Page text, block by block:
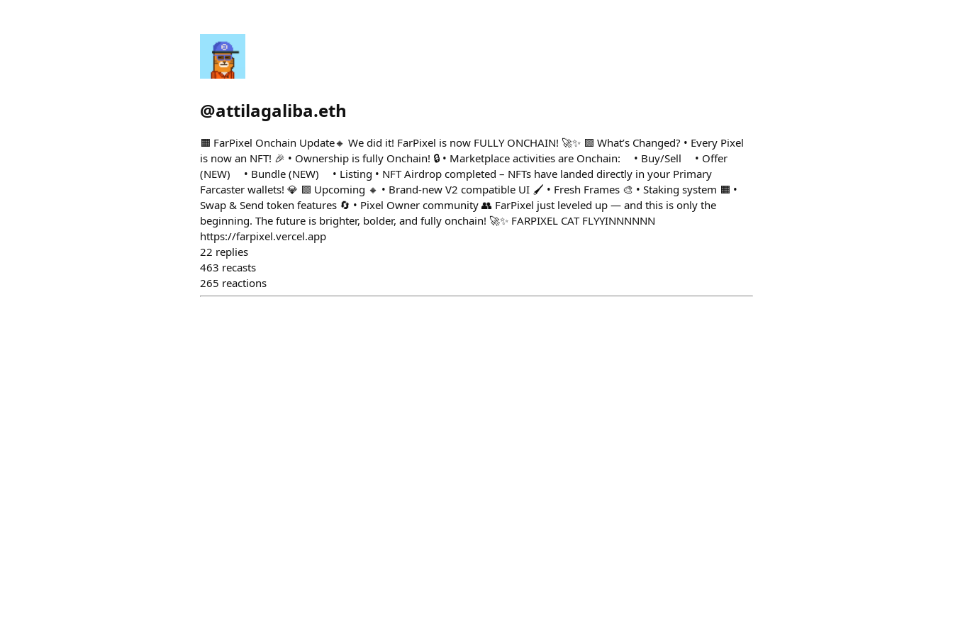
@attilagaliba.eth
🟧 FarPixel Onchain Update🔸 We did it! FarPixel is now FULLY ONCHAIN! 🚀✨ 🟩 What’s Changed? • Every Pixel
is now an NFT! 🎉 • Ownership is fully Onchain! 🔒 • Marketplace activities are Onchain: • Buy/Sell • Offer
(NEW) • Bundle (NEW) • Listing • NFT Airdrop completed – NFTs have landed directly in your Primary
Farcaster wallets! 💎 🟩 Upcoming 🔸 • Brand-new V2 compatible UI 🖌️ • Fresh Frames 🎨 • Staking system 🟧 •
Swap & Send token features 🔄 • Pixel Owner community 👥 FarPixel just leveled up — and this is only the
beginning. The future is brighter, bolder, and fully onchain! 🚀✨ FARPIXEL CAT FLYYINNNNNN
https://farpixel.vercel.app
22 replies
463 recasts
265 reactions